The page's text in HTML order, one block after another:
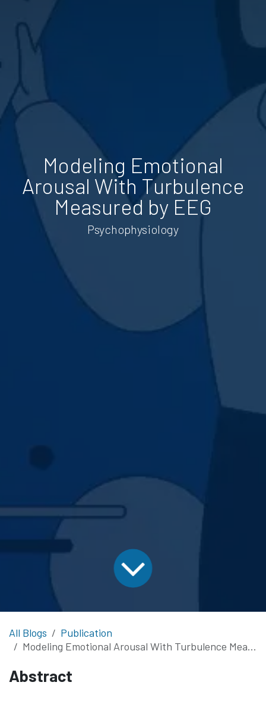
Modeling Emotional
Arousal With Turbulence
Measured by EEG
Psychophysiology
All Blogs
Publication
Modeling Emotional Arousal With Turbulence Measured by EEG
Abstract